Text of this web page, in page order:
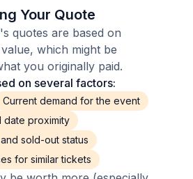
Your Quote
quotes are based on
which might be
you originally paid.
on several factors:
Current demand for the event
date proximity
sold-out status
for similar tickets